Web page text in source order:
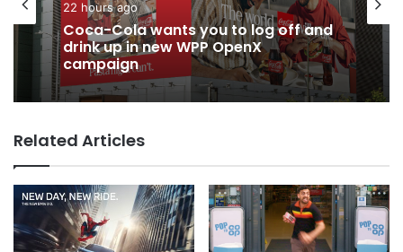
22 hours ago
Coca-Cola wants you to log off and
drink up in new WPP OpenX
campaign
Advertisers
2 days ago
TBWA as you never imagined it
Related Articles